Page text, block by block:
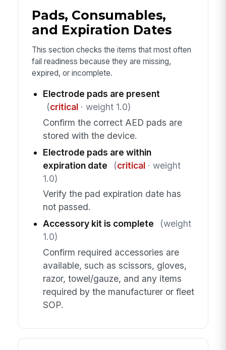
Pads, Consumables,
and Expiration Dates
This section checks the items that most often
fail readiness because they are missing,
expired, or incomplete.
Electrode pads are present
(critical· weight 1.0)
Confirm the correct AED pads are
stored with the device.
Electrode pads are within
expiration date
(critical· weight
1.0)
Verify the pad expiration date has
not passed.
Accessory kit is complete
(weight
1.0)
Confirm required accessories are
available, such as scissors, gloves,
razor, towel/gauze, and any items
required by the manufacturer or fleet
SOP.